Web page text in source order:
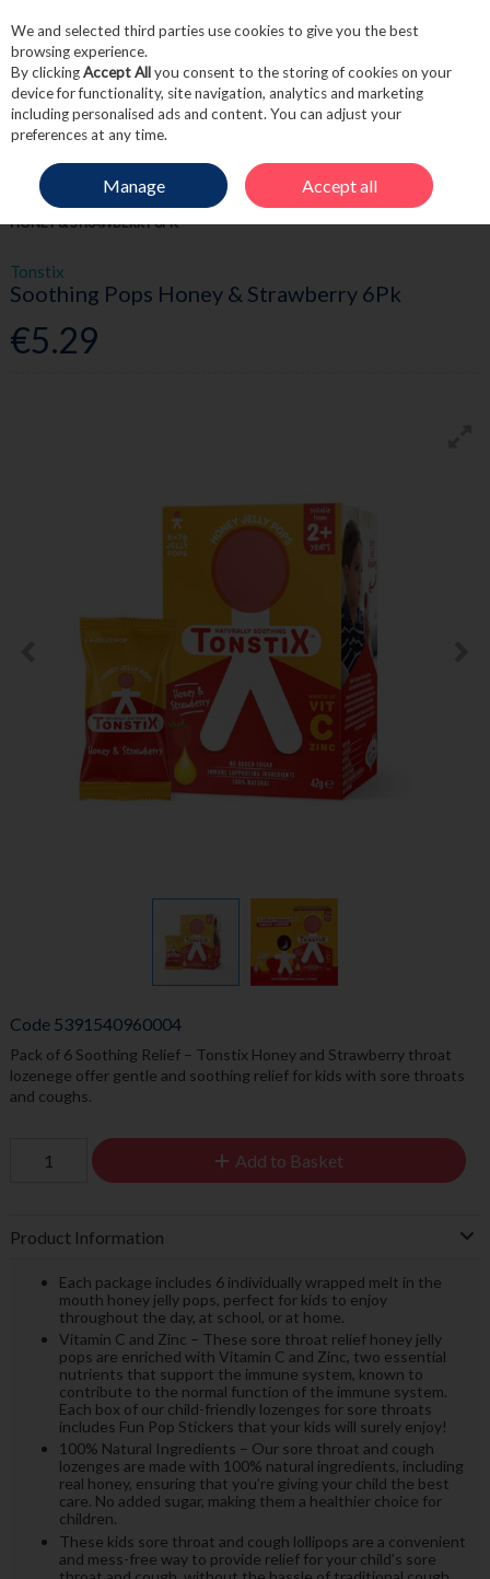
Skip to content
Menu Account
HOME MEDICINE CHILDREN'S HEALTH
TONSTIX SOOTHING POPS
HONEY & STRAWBERRY 6PK
Tonstix
Soothing Pops Honey & Strawberry 6Pk
€5.29
Code 5391540960004
Pack of 6 Soothing Relief – Tonstix Honey and Strawberry throat
lozenege offer gentle and soothing relief for kids with sore throats
and coughs.
Add to Basket
Product Information
Each package includes 6 individually wrapped melt in the
mouth honey jelly pops, perfect for kids to enjoy
throughout the day, at school, or at home.
Vitamin C and Zinc – These sore throat relief honey jelly
pops are enriched with Vitamin C and Zinc, two essential
nutrients that support the immune system, known to
contribute to the normal function of the immune system.
Each box of our child-friendly lozenges for sore throats
includes Fun Pop Stickers that your kids will surely enjoy!
100% Natural Ingredients – Our sore throat and cough
lozenges are made with 100% natural ingredients, including
real honey, ensuring that you’re giving your child the best
care. No added sugar, making them a healthier choice for
children.
These kids sore throat and cough lollipops are a convenient
and mess-free way to provide relief for your child’s sore
We and selected third parties use cookies to give you the best
browsing experience.
By clickingAccept Allyou consent to the storing of cookies on your
device for functionality, site navigation, analytics and marketing
including personalised ads and content. You can adjust your
preferences at any time.
Manage Accept all